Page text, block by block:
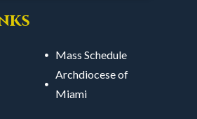
Mass Schedule
Archdiocese of
Miami